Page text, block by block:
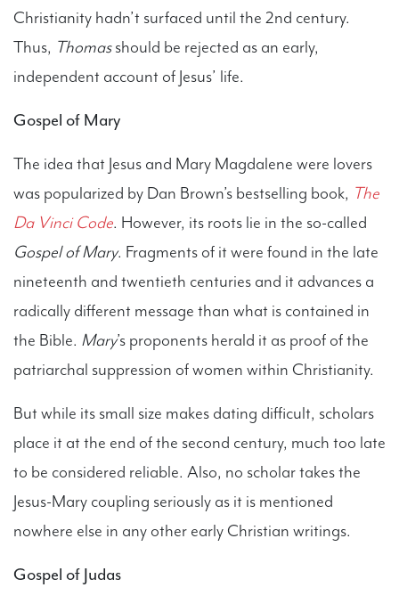
Christianity hadn’t surfaced until the 2nd century.
Thus, Thomasshould be rejected as an early,
independent account of Jesus’ life.
Gospel of Mary
The idea that Jesus and Mary Magdalene were lovers
was popularized by Dan Brown’s bestselling book, The
Da Vinci Code. However, its roots lie in the so-called
Gospel of Mary. Fragments of it were found in the late
nineteenth and twentieth centuries and it advances a
radically different message than what is contained in
the Bible. Mary’s proponents herald it as proof of the
patriarchal suppression of women within Christianity.
But while its small size makes dating difficult, scholars
place it at the end of the second century, much too late
to be considered reliable. Also, no scholar takes the
Jesus-Mary coupling seriously as it is mentioned
nowhere else in any other early Christian writings.
Gospel of Judas